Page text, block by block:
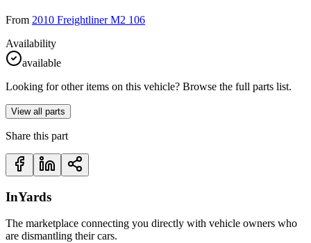
From 2010 Freightliner M2 106
Availability
available
Looking for other items on this vehicle? Browse the full parts list.
View all parts
Share this part
InYards
The marketplace connecting you directly with vehicle owners who
are dismantling their cars.